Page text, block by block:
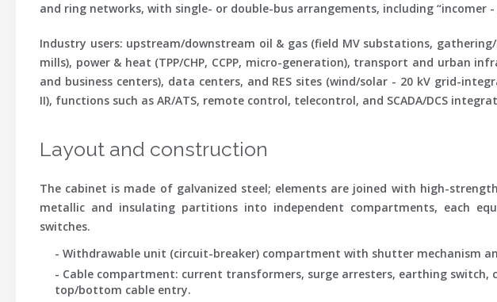
and ring networks, with single- or double-bus arrangements, including “incomer -
Industry users: upstream/downstream oil & gas (field MV substations,
mills), power & heat (TPP/CHP, CCPP, micro-generation), transport and urban
and business centers), data centers, and RES sites (wind/solar - 20 kV grid-
II), functions such as AR/ATS, remote control, telecontrol, and SCADA/DCS
Layout and construction
The cabinet is made of galvanized steel; elements are joined with high-
metallic and insulating partitions into independent compartments, each
switches.
- Withdrawable unit (circuit-breaker) compartment with shutter mechanism
- Cable compartment: current transformers, surge arresters, earthing switch,
top/bottom cable entry.